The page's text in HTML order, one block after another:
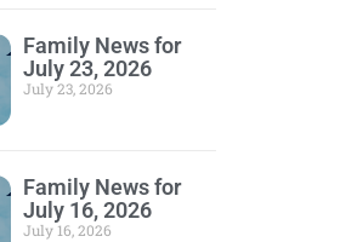
Family News for
July 23, 2026
July 23, 2026
Family News for
July 16, 2026
July 16, 2026